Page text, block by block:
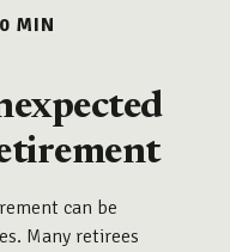
MIN
can be
Many retirees